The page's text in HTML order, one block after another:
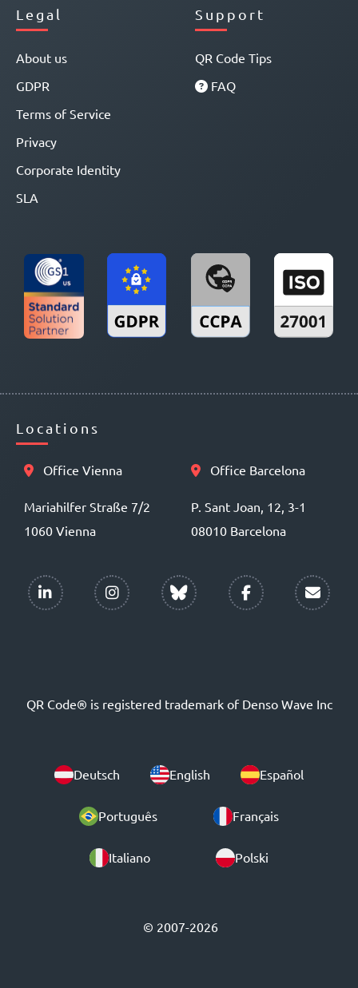
Legal
About us
GDPR
Terms of Service
Privacy
Corporate Identity
SLA
Support
QR Code Tips
FAQ
Locations
Office Vienna
Mariahilfer Straße 7/2
1060 Vienna
Office Barcelona
P. Sant Joan, 12, 3-1
08010 Barcelona
QR Code® is registered trademark of Denso Wave Inc
Deutsch English Español
Português Français
Italiano Polski
© 2007-2026